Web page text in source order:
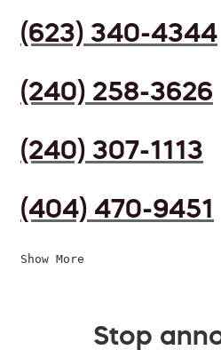
(623) 340-4344
(240) 258-3626
(240) 307-1113
(404) 470-9451
Show More
Stop